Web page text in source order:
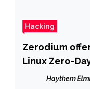
Hacking
Zerodium
Linux Zero-
Haythem